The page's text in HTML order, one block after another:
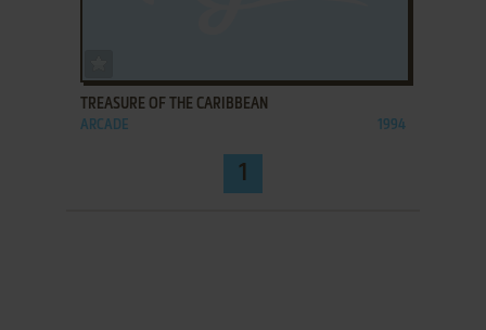
TREASURE OF THE CARIBBEAN
ARCADE 1994
1